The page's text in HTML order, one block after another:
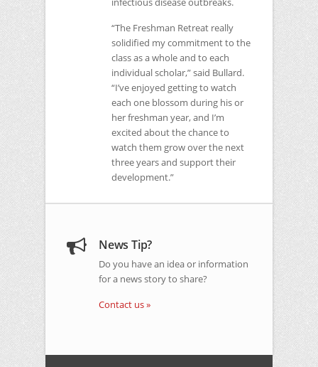
“The Freshman Retreat really
solidified my commitment to the
class as a whole and to each
individual scholar,” said Bullard.
“I’ve enjoyed getting to watch
each one blossom during his or
her freshman year, and I’m
excited about the chance to
watch them grow over the next
three years and support their
development.”
News Tip?
Do you have an idea or information
for a news story to share?
Contact us »